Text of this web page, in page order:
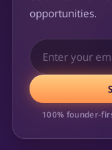
opportunities.
100% founder-